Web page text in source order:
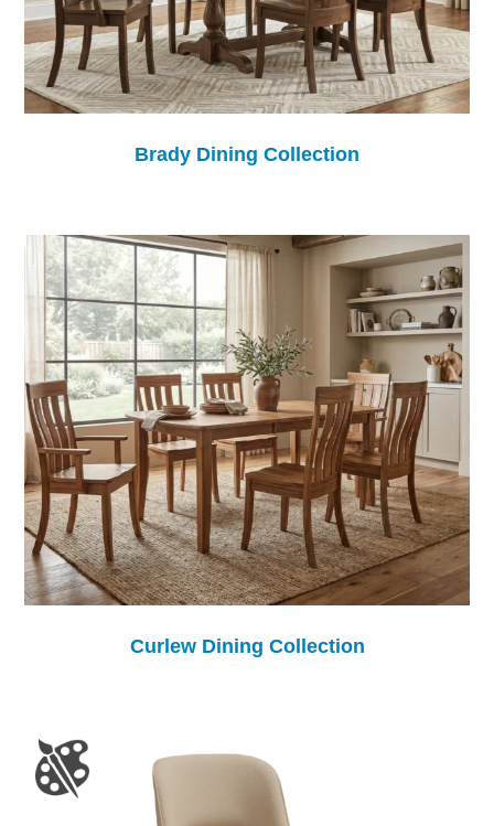
Brady Dining Collection
Curlew Dining Collection